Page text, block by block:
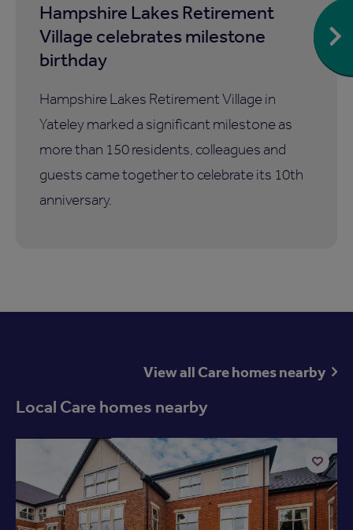
Hampshire Lakes Retirement
Village celebrates milestone
birthday
Hampshire Lakes Retirement Village in
Yateley marked a significant milestone as
more than 150 residents, colleagues and
guests came together to celebrate its 10th
anniversary.
View all Care homes nearby
Local Care homes nearby
Add
to
shortlist